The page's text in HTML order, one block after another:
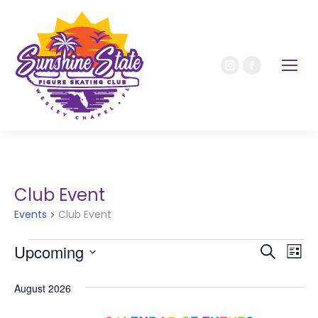
Club Event
Events Club Event
Search
List
Upcoming
date.
August 2026